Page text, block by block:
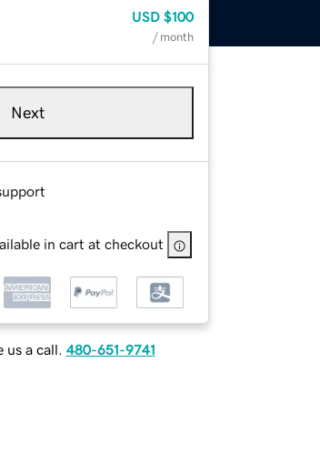
USD $100
/ month
Next
in cart at checkout
us a call. 480-651-9741